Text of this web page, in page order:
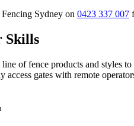
Sydney on 0423 337 007
Skills
line of fence products and styles
access gates with remote